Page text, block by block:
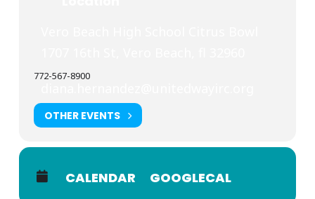
772-567-8900
OTHER EVENTS
CALENDAR GOOGLECAL